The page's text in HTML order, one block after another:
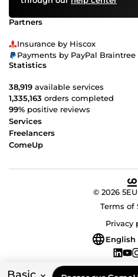
Partners
Insurance by Hiscox
Payments by PayPal Braintree
Statistics
38,919 available services
1,335,163 orders completed
99% positive reviews
Services
Freelancers
ComeUp
© 2026
Terms of
Privacy
English